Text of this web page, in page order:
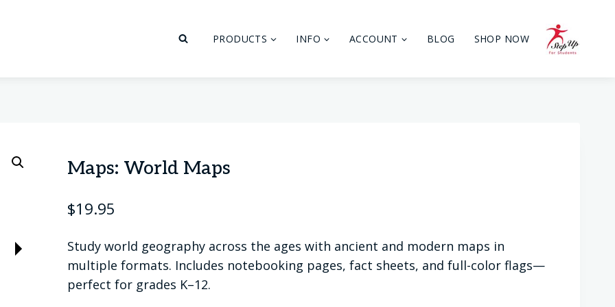
PRODUCTS INFO ACCOUNT BLOG SHOP NOW
Maps: World Maps
$19.95
Study world geography across the ages with ancient and modern maps in
multiple formats. Includes notebooking pages, fact sheets, and full-color flags—
perfect for grades K–12.